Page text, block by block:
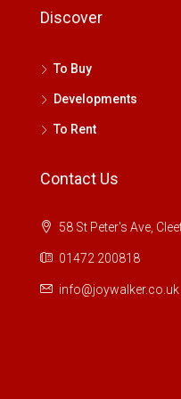
Discover
To Buy
Developments
To Rent
Contact Us
58 St Peter's Ave,
01472 200818
info@joywalker.co.uk